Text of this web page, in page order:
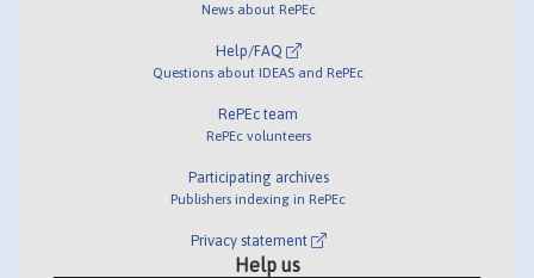
News about RePEc
Help/FAQ
Questions about IDEAS and RePEc
RePEc team
RePEc volunteers
Participating archives
Publishers indexing in RePEc
Privacy statement
Help us